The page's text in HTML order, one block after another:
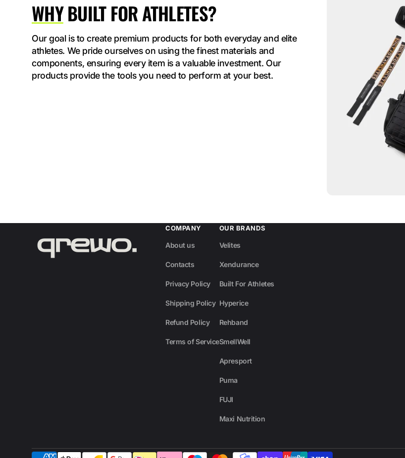
WHYBUILT FOR ATHLETES?
Our goal is to create premium products for both everyday and elite
athletes. We pride ourselves on using the finest materials and
components, ensuring every item is a valuable investment. Our
products provide the tools you need to perform at your best.
COMPANY
About us
Contacts
Privacy Policy
Shipping Policy
Refund Policy
Terms of Service
OUR BRANDS
Velites
Xendurance
Built For Athletes
Hyperice
Rehband
SmellWell
Apresport
Puma
FUJI
Maxi Nutrition